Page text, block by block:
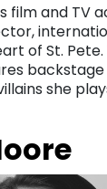
film and TV
of St. Pete.
she